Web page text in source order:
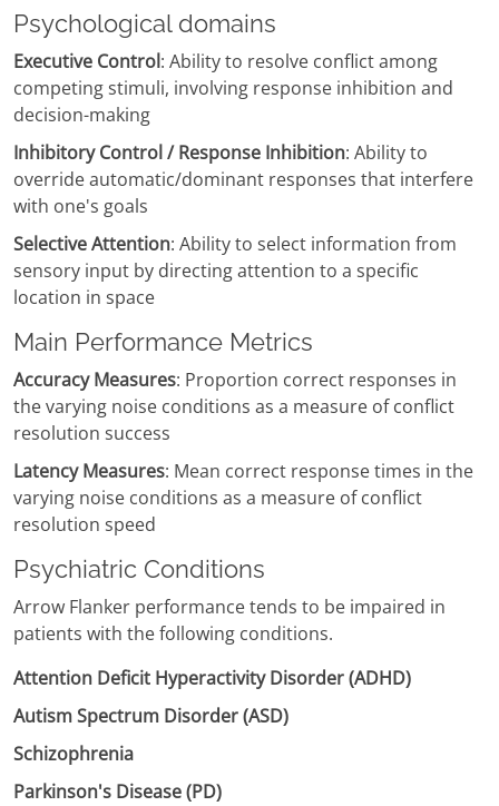
Psychological domains
Executive Control: Ability to resolve conflict among
competing stimuli, involving response inhibition and
decision-making
Inhibitory Control / Response Inhibition: Ability to
override automatic/dominant responses that interfere
with one's goals
Selective Attention: Ability to select information from
sensory input by directing attention to a specific
location in space
Main Performance Metrics
Accuracy Measures: Proportion correct responses in
the varying noise conditions as a measure of conflict
resolution success
Latency Measures: Mean correct response times in the
varying noise conditions as a measure of conflict
resolution speed
Psychiatric Conditions
Arrow Flanker performance tends to be impaired in
patients with the following conditions.
Attention Deficit Hyperactivity Disorder (ADHD)
Autism Spectrum Disorder (ASD)
Schizophrenia
Parkinson's Disease (PD)